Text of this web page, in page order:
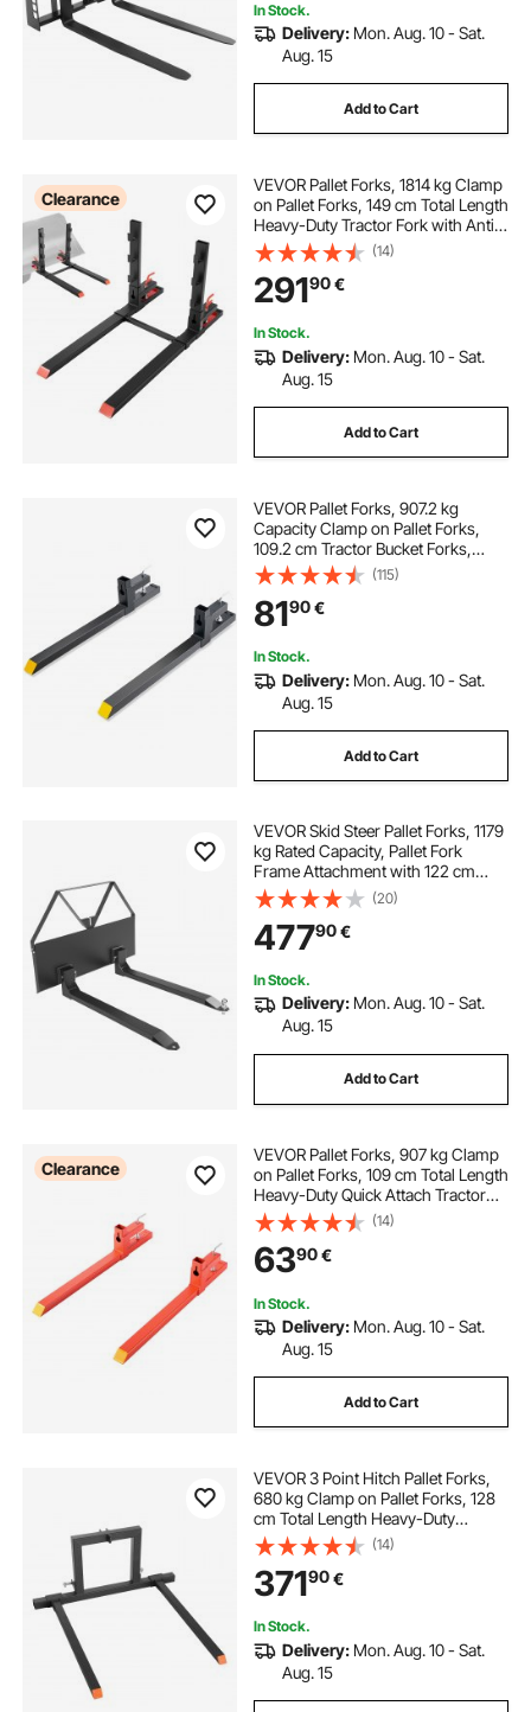
In Stock.
Delivery: Mon. Aug. 10 - Sat.
Aug. 15
Add to Cart
Clearance
VEVOR Pallet Forks, 1814 kg Clamp
on Pallet Forks, 149 cm Total Length
Heavy-Duty Tractor Fork with Anti-
Tilt Bar & Adjustable Stabilizer Bar,
Fit for Loader Bucket Skid Steer
Tractor, Black
(14)
29190€
In Stock.
Delivery: Mon. Aug. 10 - Sat.
Aug. 15
Add to Cart
VEVOR Pallet Forks, 907.2 kg
Capacity Clamp on Pallet Forks,
109.2 cm Tractor Bucket Forks,
Heavy Duty Front Loader
Attachment for Tractor, Skid Steer,
Loader Bucket, Tractor Forks for
Agriculture and Farm
(115)
8190€
In Stock.
Delivery: Mon. Aug. 10 - Sat.
Aug. 15
Add to Cart
VEVOR Skid Steer Pallet Forks, 1179
kg Rated Capacity, Pallet Fork
Frame Attachment with 122 cm
Pallet Forks Blades, 47.6 mm Ball
Hitch Receiver, Quick Tach
Connection for Skid Steers,
Tractors
(20)
47790€
In Stock.
Delivery: Mon. Aug. 10 - Sat.
Aug. 15
Add to Cart
Clearance
VEVOR Pallet Forks, 907 kg Clamp
on Pallet Forks, 109 cm Total Length
Heavy-Duty Quick Attach Tractor
Fork Compatible with Tractor
Attachments, Loader Bucket, and
Skid Steer, Orange
(14)
6390€
In Stock.
Delivery: Mon. Aug. 10 - Sat.
Aug. 15
Add to Cart
VEVOR 3 Point Hitch Pallet Forks,
680 kg Clamp on Pallet Forks, 128
cm Total Length Heavy-Duty
Tractor Fork with 73.5-117 cm
Adjustable Fork Width, Quick Hitch
Attachments for Category 1
Tractors
(14)
37190€
In Stock.
Delivery: Mon. Aug. 10 - Sat.
Aug. 15